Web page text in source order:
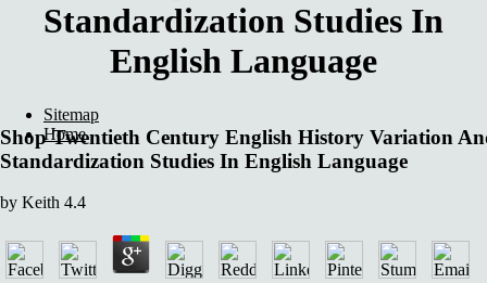
Standardization Studies In
English Language
Shop Twentieth Century English History Variation
Standardization Studies In English Language
by Keith 4.4
Sitemap
Home